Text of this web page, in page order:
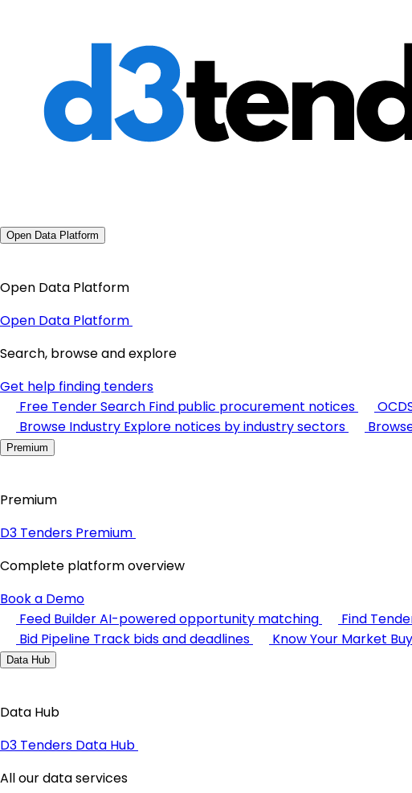
Open Data Platform
Open Data Platform
Open Data Platform
Search, browse and explore
Get help finding tenders
Free Tender Search Find public procurement notices
Browse Industry Explore notices by industry sectors
Premium
Premium
D3 Tenders Premium
Complete platform overview
Book a Demo
Feed BuilderAI-powered opportunity matching Find
Bid Pipeline Track bids and deadlines Know Your Market
Data Hub
Data Hub
D3 Tenders Data Hub
All our data services